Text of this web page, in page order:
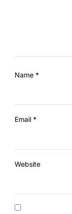
Name *
Email *
Website